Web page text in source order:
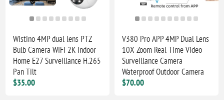
Wistino 4MP dual lens PTZ
Bulb Camera WIFI 2K Indoor
Home E27 Surveillance H.265
Pan Tilt
$35.00
V380 Pro APP 4MP Dual Lens
10X Zoom Real Time Video
Surveillance Camera
Waterproof Outdoor Camera
$70.00